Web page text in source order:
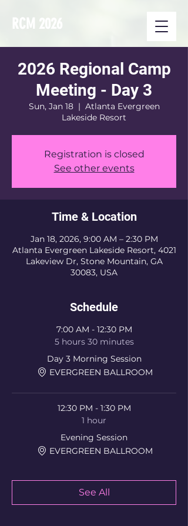
RCM 2026
2026 Regional Camp
Meeting - Day 3
Sun, Jan 18
  |
Atlanta Evergreen
Lakeside Resort
Registration is closed
See other events
Time & Location
Jan 18, 2026, 9:00 AM – 2:30 PM
Atlanta Evergreen Lakeside Resort, 4021
Lakeview Dr, Stone Mountain, GA
30083, USA
Schedule
7:00 AM - 12:30 PM
5 hours 30 minutes
Day 3 Morning Session
EVERGREEN BALLROOM
12:30 PM - 1:30 PM
1 hour
Evening Session
EVERGREEN BALLROOM
See All